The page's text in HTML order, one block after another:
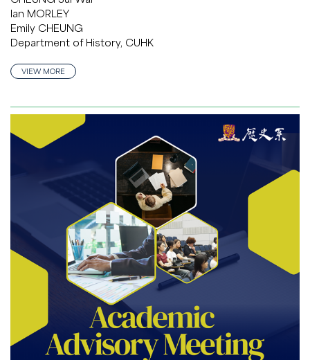
Ian MORLEY
Emily CHEUNG
Department of History, CUHK
VIEW MORE